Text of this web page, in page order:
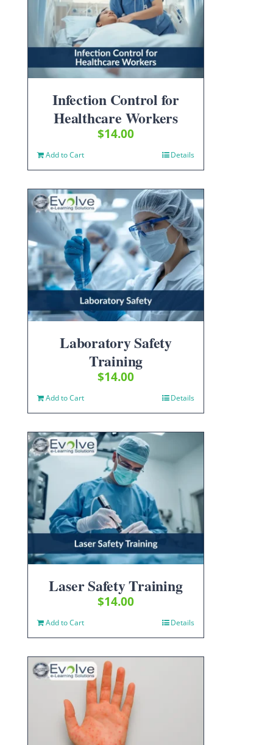
Infection Control for
Healthcare Workers
$14.00
Add to Cart Details
Laboratory Safety
Training
$14.00
Add to Cart Details
Laser Safety Training
$14.00
Add to Cart Details